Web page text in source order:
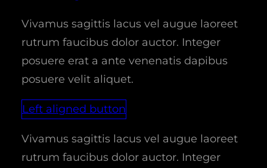
Vivamus sagittis lacus vel augue laoreet
rutrum faucibus dolor auctor. Integer
posuere erat a ante venenatis dapibus
posuere velit aliquet.
Left aligned button
Vivamus sagittis lacus vel augue laoreet
rutrum faucibus dolor auctor. Integer